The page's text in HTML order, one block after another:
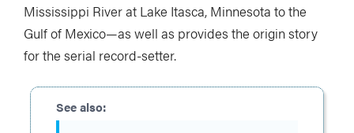
Mississippi River at Lake Itasca, Minnesota to the
Gulf of Mexico—as well as provides the origin story
for the serial record-setter.